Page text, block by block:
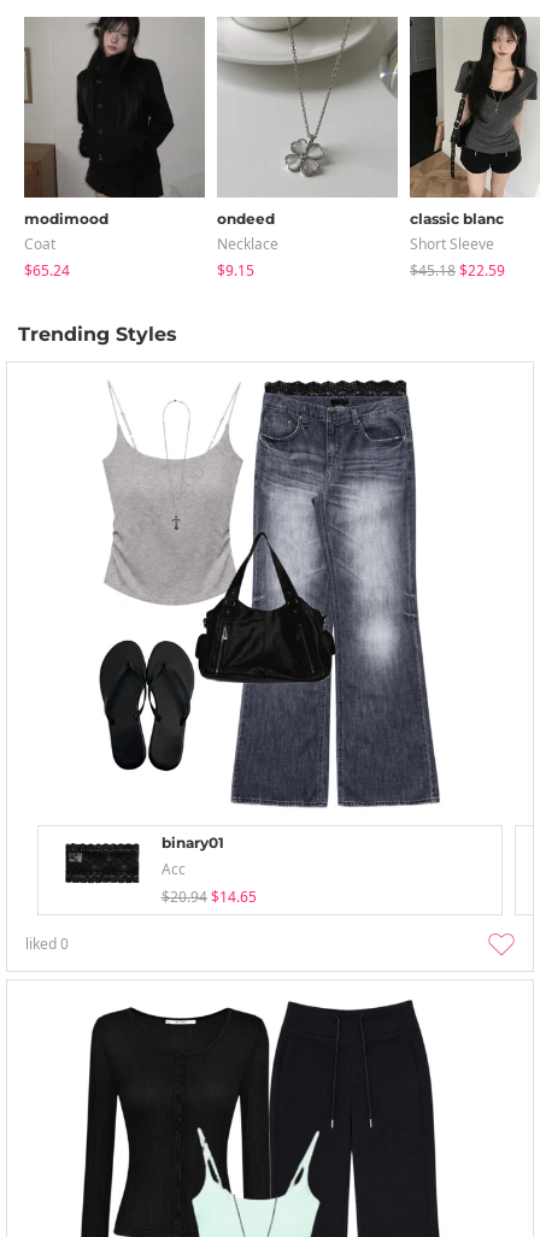
modimood
Coat
$65.24
ondeed
Necklace
$9.15
classic blanc
Short Sleeve
$45.18$22.59
Trending Styles
binary01
Acc
$20.94 $14.65
liked0